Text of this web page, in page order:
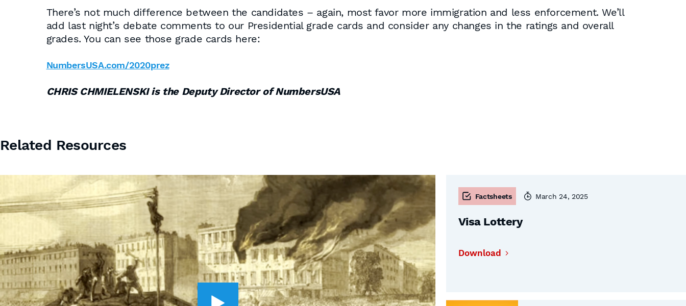
There’s not much difference between the candidates – again, most favor more immigration and less enforcement. We’ll
add last night’s debate comments to our Presidential grade cards and consider any changes in the ratings and overall
grades. You can see those grade cards here:
NumbersUSA.com/2020prez
CHRIS CHMIELENSKI is the Deputy Director of NumbersUSA
Related Resources
Factsheets March 24, 2025
Visa Lottery
Download